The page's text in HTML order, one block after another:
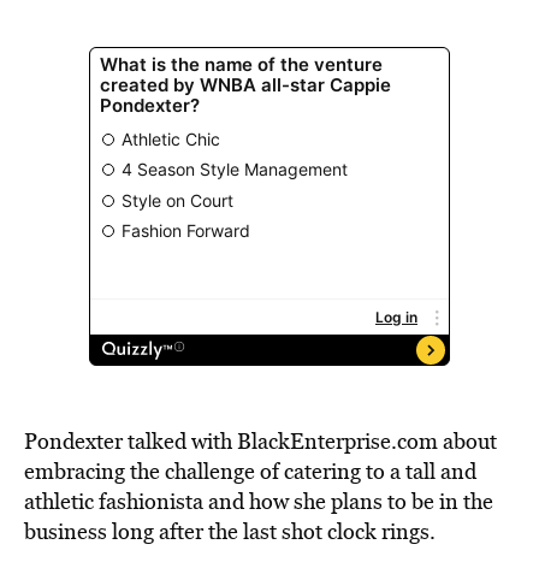
Pondexter talked with BlackEnterprise.com about
embracing the challenge of catering to a tall and
athletic fashionista and how she plans to be in the
business long after the last shot clock rings.